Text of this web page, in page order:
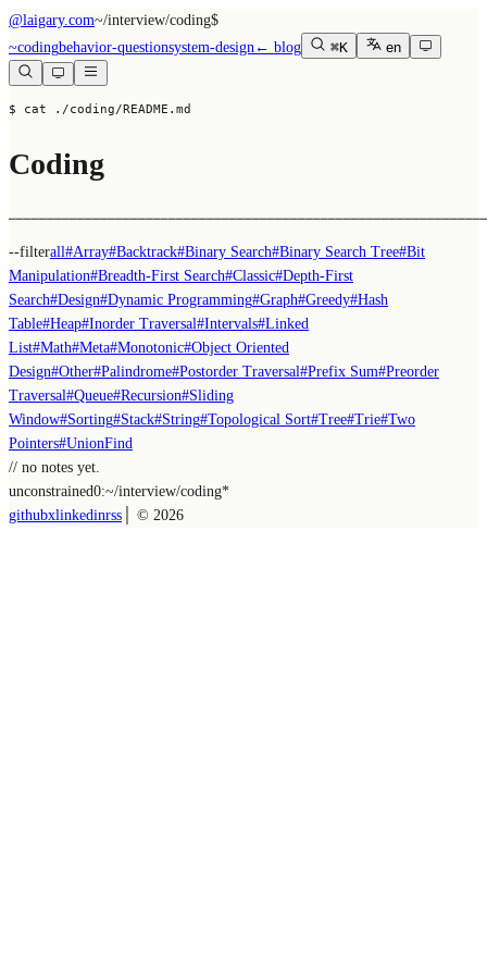
@laigary.com~/interview/coding$
~codingbehavior-questionsystem-design ← blog ⌘K en
$ cat ./coding/README.md
Coding
--filterall#Array#Backtrack#Binary Search#Binary Search Tree#Bit
Manipulation#Breadth-First Search#Classic#Depth-First
Search#Design#Dynamic Programming#Graph#Greedy#Hash
Table#Heap#Inorder Traversal#Intervals#Linked
List#Math#Meta#Monotonic#Object Oriented
Design#Other#Palindrome#Postorder Traversal#Prefix Sum#Preorder
Traversal#Queue#Recursion#Sliding
Window#Sorting#Stack#String#Topological Sort#Tree#Trie#Two
Pointers#UnionFind
// no notes yet.
unconstrained0:~/interview/coding*
githubxlinkedinrss │ © 2026